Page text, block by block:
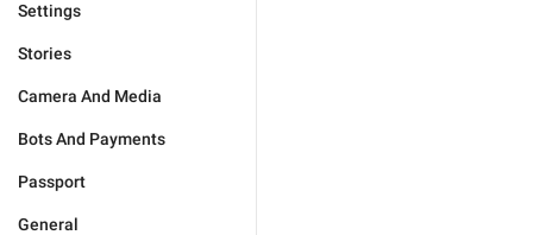
Settings
Stories
Camera And Media
Bots And Payments
Passport
General